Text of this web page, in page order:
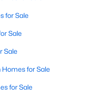
for Sale
Sale
Sale
for Sale
for Sale